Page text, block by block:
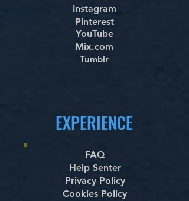
Instagram
Pinterest
YouTube
Mix.com
Tumblr
EXPERIENCE
FAQ
Help Senter
Privacy Policy
Cookies Policy